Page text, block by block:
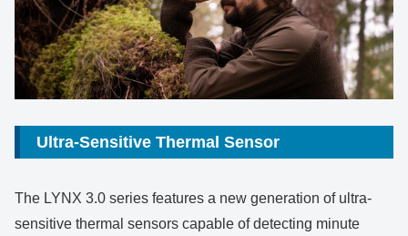
Ultra-Sensitive Thermal Sensor
The LYNX 3.0 series features a new generation of ultra-
sensitive thermal sensors capable of detecting minute